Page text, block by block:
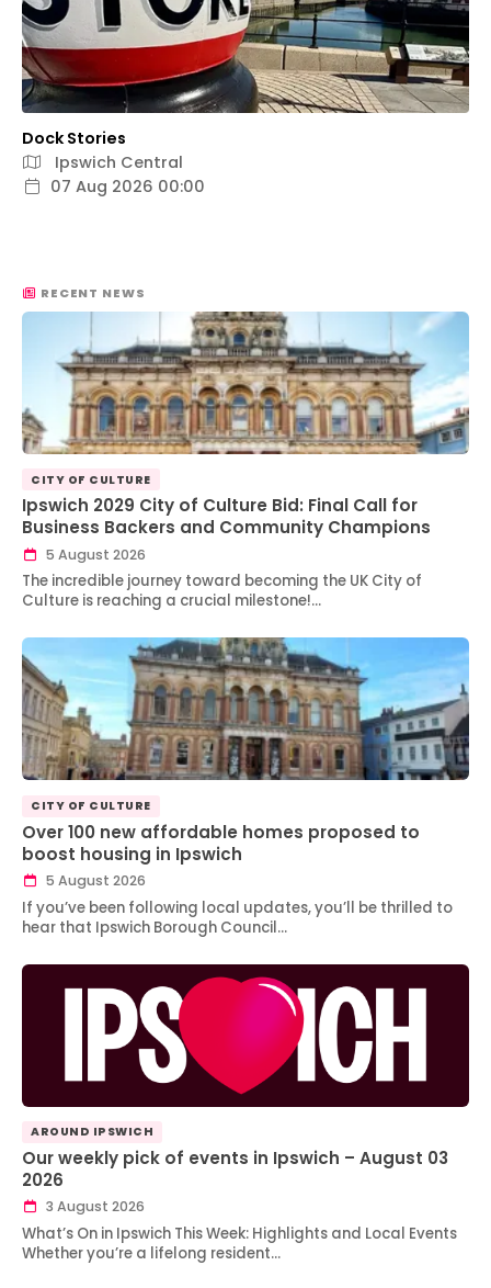
Dock Stories
Ipswich Central
07 Aug 2026 00:00
RECENT NEWS
CITY OF CULTURE
Ipswich 2029 City of Culture Bid: Final Call for
Business Backers and Community Champions
5 August 2026
The incredible journey toward becoming the UK City of
Culture is reaching a crucial milestone!…
CITY OF CULTURE
Over 100 new affordable homes proposed to
boost housing in Ipswich
5 August 2026
If you’ve been following local updates, you’ll be thrilled to
hear that Ipswich Borough Council…
AROUND IPSWICH
Our weekly pick of events in Ipswich – August 03
2026
3 August 2026
What’s On in Ipswich This Week: Highlights and Local Events
Whether you’re a lifelong resident…